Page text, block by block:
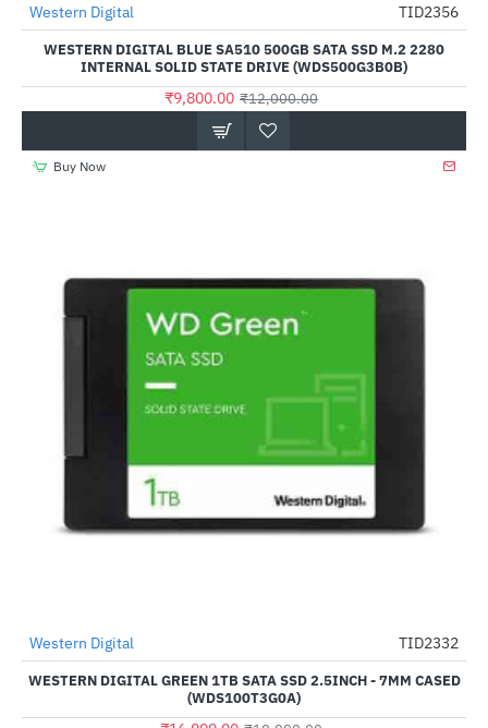
-18%
Out Of Stock
Western Digital TID2356
WESTERN DIGITAL BLUE SA510 500GB SATA SSD M.2 2280
INTERNAL SOLID STATE DRIVE (WDS500G3B0B)
₹9,800.00 ₹12,000.00
Buy Now
-11%
Western Digital TID2332
WESTERN DIGITAL GREEN 1TB SATA SSD 2.5INCH - 7MM CASED
(WDS100T3G0A)